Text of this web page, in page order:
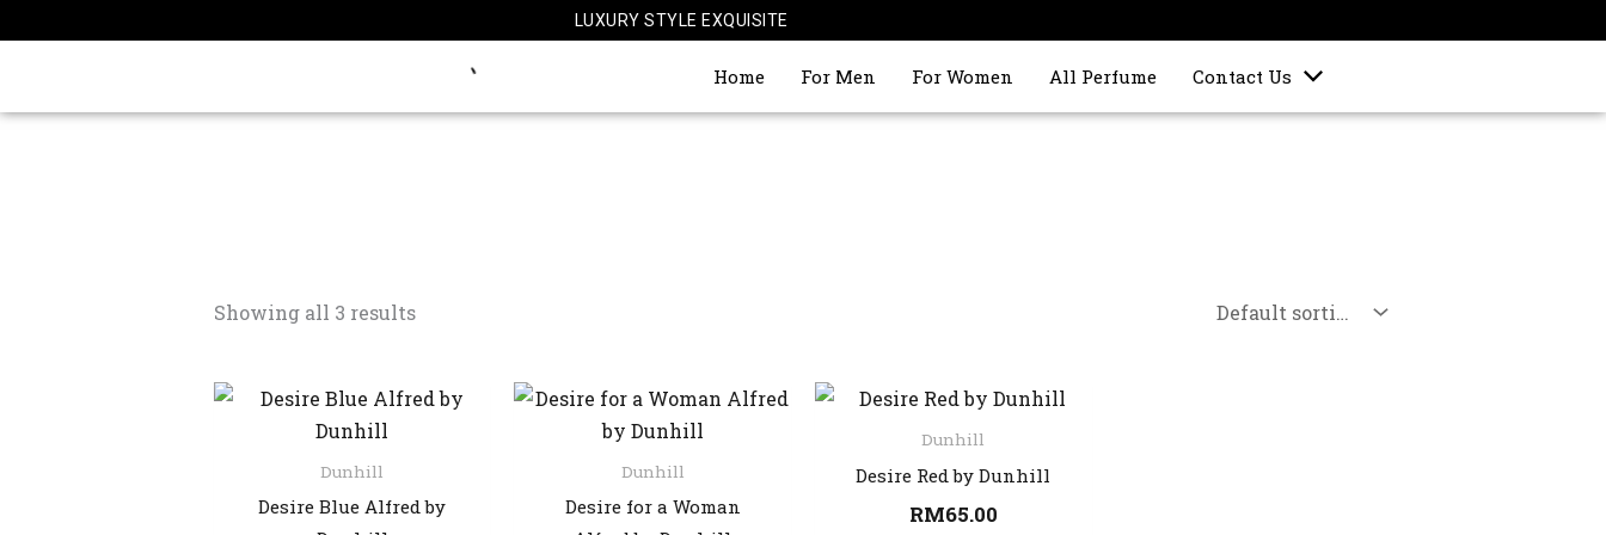
to
LUXURY STYLE EXQUISITE
Home For Men For Women All Perfume Contact Us
Showing all 3 results
Dunhill
Desire Blue Alfred by
Dunhill
Desire for a Woman
Dunhill
Desire Red by Dunhill
RM65.00